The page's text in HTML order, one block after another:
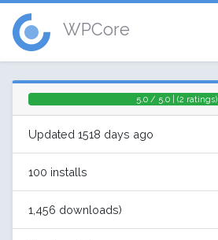
WPCore
5.0 / 5.0 | (2 ratings)
Updated 1518 days ago
100 installs
1,456 downloads)